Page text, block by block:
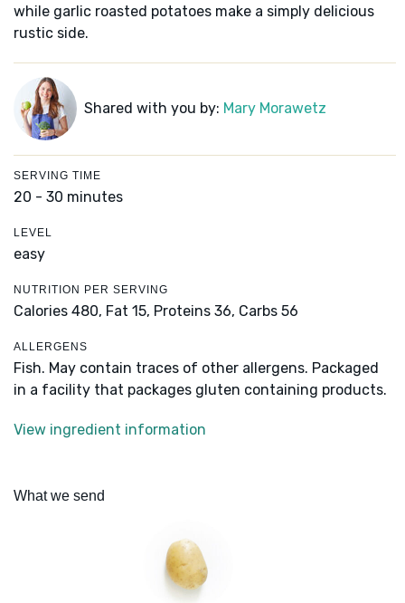
while garlic roasted potatoes make a simply delicious
rustic side.
Shared with you by: Mary Morawetz
SERVING TIME
20 - 30 minutes
LEVEL
easy
NUTRITION PER SERVING
Calories 480, Fat 15, Proteins 36, Carbs 56
ALLERGENS
Fish. May contain traces of other allergens. Packaged
in a facility that packages gluten containing products.
View ingredient information
What we send